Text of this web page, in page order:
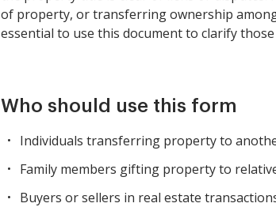
of property, or transferring ownership
essential to use this document to clarify
Who should use this form
Individuals transferring property to
Family members gifting property to
Buyers or sellers in real estate